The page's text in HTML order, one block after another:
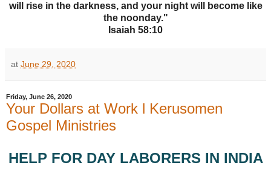
will rise in the darkness, and your night will become like
the noonday."
Isaiah 58:10
at June 29, 2020
Friday, June 26, 2020
Your Dollars at Work l Kerusomen
Gospel Ministries
HELP FOR DAY LABORERS IN INDIA